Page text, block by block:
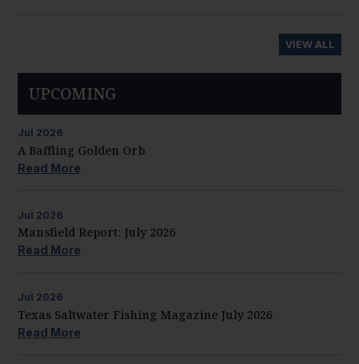
VIEW ALL
UPCOMING
Jul 2026
A Baffling Golden Orb
Read More
Jul 2026
Mansfield Report: July 2026
Read More
Jul 2026
Texas Saltwater Fishing Magazine July 2026
Read More